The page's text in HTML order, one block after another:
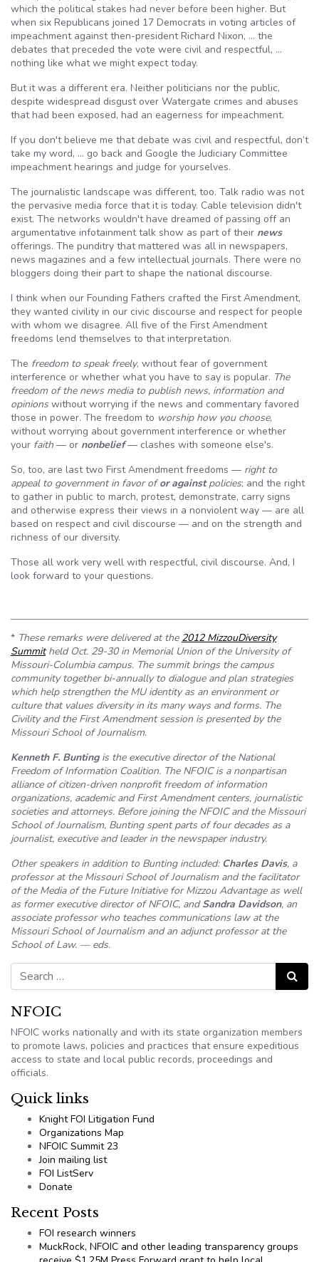
which the political stakes had never before been higher. But
when six Republicans joined 17 Democrats in voting articles of
impeachment against then-president Richard Nixon, … the
debates that preceded the vote were civil and respectful, …
nothing like what we might expect today.
But it was a different era. Neither politicians nor the public,
despite widespread disgust over Watergate crimes and abuses
that had been exposed, had an eagerness for impeachment.
If you don't believe me that debate was civil and respectful, don’t
take my word, … go back and Google the Judiciary Committee
impeachment hearings and judge for yourselves.
The journalistic landscape was different, too. Talk radio was not
the pervasive media force that it is today. Cable television didn't
exist. The networks wouldn't have dreamed of passing off an
argumentative infotainment talk show as part of their news
offerings. The punditry that mattered was all in newspapers,
news magazines and a few intellectual journals. There were no
bloggers doing their part to shape the national discourse.
I think when our Founding Fathers crafted the First Amendment,
they wanted civility in our civic discourse and respect for people
with whom we disagree. All five of the First Amendment
freedoms lend themselves to that interpretation.
The freedom to speak freely, without fear of government
interference or whether what you have to say is popular. The
freedom of the news media to publish news, information and
opinionswithout worrying if the news and commentary favored
those in power. The freedom to worship how you choose,
without worrying about government interference or whether
your faith — or nonbelief— clashes with someone else's.
So, too, are last two First Amendment freedoms — right to
appeal to government in favor ofor againstpolicies; and the right
to gather in public to march, protest, demonstrate, carry signs
and otherwise express their views in a nonviolent way — are all
based on respect and civil discourse — and on the strength and
richness of our diversity.
Those all work very well with respectful, civil discourse. And, I
look forward to your questions.
* These remarks were delivered at the 2012 MizzouDiversity
Summitheld Oct. 29-30 in Memorial Union of the University of
Missouri-Columbia campus. The summit brings the campus
community together bi-annually to dialogue and plan strategies
which help strengthen the MU identity as an environment or
culture that values diversity in its many ways and forms. The
Civility and the First Amendment session is presented by the
Missouri School of Journalism.
Kenneth F. Buntingis the executive director of the National
Freedom of Information Coalition. The NFOIC is a nonpartisan
alliance of citizen-driven nonprofit freedom of information
organizations, academic and First Amendment centers, journalistic
societies and attorneys. Before joining the NFOIC and the Missouri
School of Journalism, Bunting spent parts of four decades as a
journalist, executive and leader in the newspaper industry.
Other speakers in addition to Bunting included: Charles Davis, a
professor at the Missouri School of Journalism and the facilitator
of the Media of the Future Initiative for Mizzou Advantage as well
as former executive director of NFOIC, andSandra Davidson, an
associate professor who teaches communications law at the
Missouri School of Journalism and an adjunct professor at the
School of Law. — eds.
Search for:
Search
NFOIC
NFOIC works nationally and with its state organization members
to promote laws, policies and practices that ensure expeditious
access to state and local public records, proceedings and
officials.
Quick links
Knight FOI Litigation Fund
Organizations Map
NFOIC Summit 23
Join mailing list
FOI ListServ
Donate
Recent Posts
FOI research winners
MuckRock, NFOIC and other leading transparency groups